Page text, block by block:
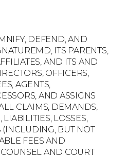
DEFEND, AND
ITS PARENTS,
AND ITS AND
OFFICERS,
AGENTS,
AND ASSIGNS
CLAIMS, DEMANDS,
LOSSES,
(INCLUDING, BUT NOT
FEES AND
AND COURT